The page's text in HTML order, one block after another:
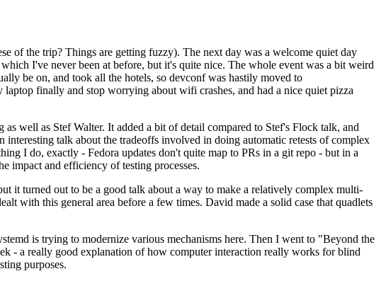
of the trip? Things are getting fuzzy). The next day was a welcome quiet day
I've never been at before, but it's quite nice. The whole event was a bit weird
be on, and took all the hotels, so devconf was hastily moved to
finally and stop worrying about wifi crashes, and had a nice quiet pizza
well as Stef Walter. It added a bit of detail compared to Stef's Flock talk, and
talk about the tradeoffs involved in doing automatic retests of complex
I do, exactly - Fedora updates don't quite map to PRs in a git repo - but in a
impact and efficiency of testing processes.
it turned out to be a good talk about a way to make a relatively complex multi-
with this general area before a few times. David made a solid case that quadlets
is trying to modernize various mechanisms here. Then I went to "Beyond the
- a really good explanation of how computer interaction really works for blind
purposes.